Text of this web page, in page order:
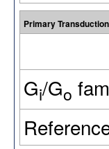
Primary
Gi/Go